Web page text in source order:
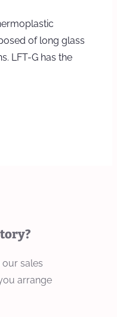
of long glass
LFT-G has the
sales
arrange